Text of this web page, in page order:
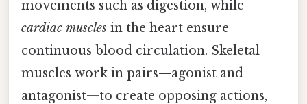
movements such as digestion, while
cardiac muscles in the heart ensure
continuous blood circulation. Skeletal
muscles work in pairs—agonist and
antagonist—to create opposing actions,